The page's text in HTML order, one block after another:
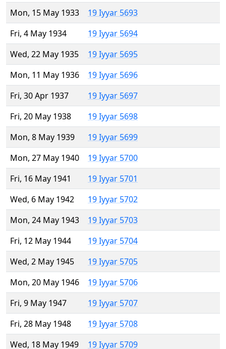
Mon, 15 May 1933
19 Iyyar 5693
Fri, 4 May 1934
19 Iyyar 5694
Wed, 22 May 1935
19 Iyyar 5695
Mon, 11 May 1936
19 Iyyar 5696
Fri, 30 Apr 1937
19 Iyyar 5697
Fri, 20 May 1938
19 Iyyar 5698
Mon, 8 May 1939
19 Iyyar 5699
Mon, 27 May 1940
19 Iyyar 5700
Fri, 16 May 1941
19 Iyyar 5701
Wed, 6 May 1942
19 Iyyar 5702
Mon, 24 May 1943
19 Iyyar 5703
Fri, 12 May 1944
19 Iyyar 5704
Wed, 2 May 1945
19 Iyyar 5705
Mon, 20 May 1946
19 Iyyar 5706
Fri, 9 May 1947
19 Iyyar 5707
Fri, 28 May 1948
19 Iyyar 5708
Wed, 18 May 1949
19 Iyyar 5709